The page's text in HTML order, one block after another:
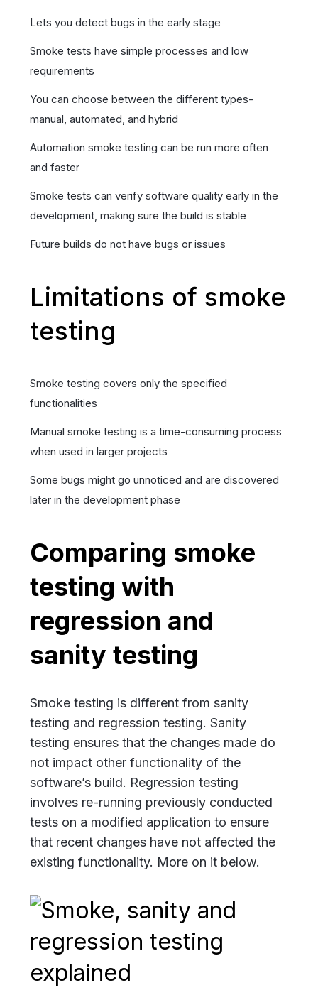
Lets you detect bugs in the early stage
Smoke tests have simple processes and low
requirements
You can choose between the different types-
manual, automated, and hybrid
Automation smoke testing can be run more often
and faster
Smoke tests can verify software quality early in the
development, making sure the build is stable
Future builds do not have bugs or issues
Limitations of smoke
testing
Smoke testing covers only the specified
functionalities
Manual smoke testing is a time-consuming process
when used in larger projects
Some bugs might go unnoticed and are discovered
later in the development phase
Comparing smoke
testing with
regression and
sanity testing
Smoke testing is different from sanity
testing and regression testing. Sanity
testing ensures that the changes made do
not impact other functionality of the
software’s build. Regression testing
involves re-running previously conducted
tests on a modified application to ensure
that recent changes have not affected the
existing functionality. More on it below.